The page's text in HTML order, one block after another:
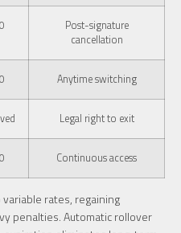
Post-signature
cancellation
Anytime switching
Legal right to exit
Continuous access
rates, regaining
penalties. Automatic rollover